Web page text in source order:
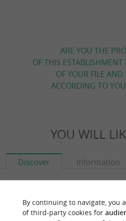
ARE YOU THE
OF THIS ESTABLISHMENT
OF YOUR FILE
ACCORDING TO
YOU WILL
Discover Information
By continuing to navigate, you
of third-party cookies for